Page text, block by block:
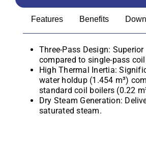
Features Benefits
Three-Pass Design:
compared to single-pass
High Thermal Inertia:
water holdup (1.454 m³)
standard coil boilers (0.22
Dry Steam Generation:
saturated steam.